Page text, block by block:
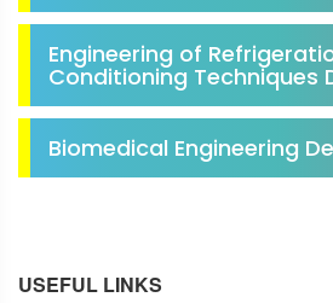
Engineering of
Conditioning Techniques
Biomedical Engineering
USEFUL LINKS